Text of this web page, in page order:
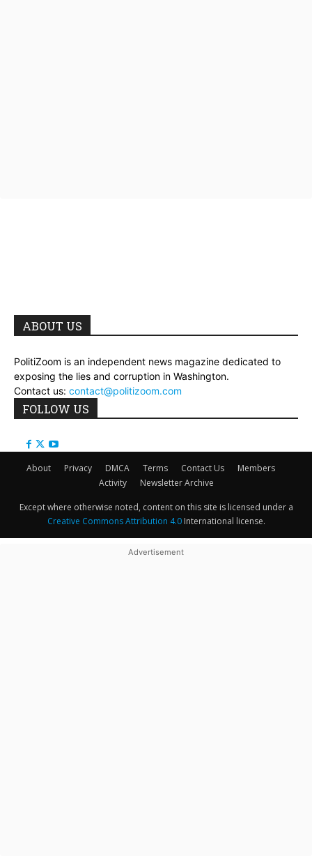
ABOUT US
PolitiZoom is an independent news magazine dedicated to
exposing the lies and corruption in Washington.
Contact us: contact@politizoom.com
FOLLOW US
About Privacy DMCA Terms Contact Us
Members
Activity
Newsletter Archive
Except where otherwise noted, content on this site is licensed under a
Creative Commons Attribution 4.0International license.